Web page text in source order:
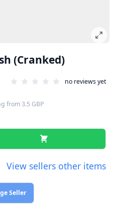
(Cranked)
no reviews yet
from3.5 GBP
View sellers other items
Seller